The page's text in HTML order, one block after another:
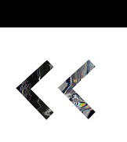
main
city
club